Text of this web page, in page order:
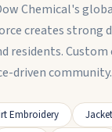
Chemical's
creates strong
residents.
driven community.
Embroidery